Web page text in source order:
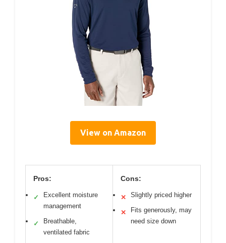
View on Amazon
Pros:
✓
Excellent moisture
management
✓
Breathable,
ventilated fabric
Cons:
✕ Slightly priced higher
✕
Fits generously, may
need size down